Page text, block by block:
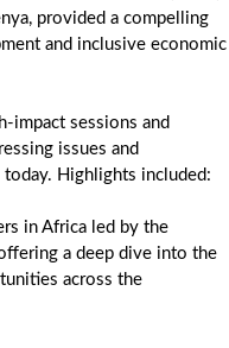
provided a compelling
and inclusive economic
impact sessions and
issues and
Highlights included:
in Africa led by the
a deep dive into the
across the